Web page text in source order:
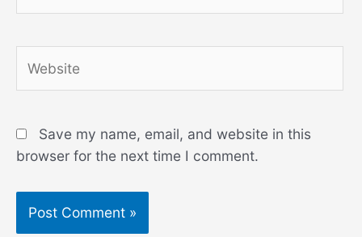
Save my name, email, and website in this
browser for the next time I comment.